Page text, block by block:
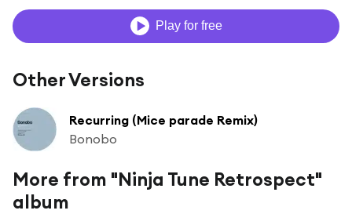
Play for free
Other Versions
Recurring (Mice parade Remix)
Bonobo
More from "Ninja Tune Retrospect"
album